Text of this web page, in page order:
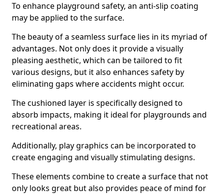
To enhance playground safety, an anti-slip coating
may be applied to the surface.
The beauty of a seamless surface lies in its myriad of
advantages. Not only does it provide a visually
pleasing aesthetic, which can be tailored to fit
various designs, but it also enhances safety by
eliminating gaps where accidents might occur.
The cushioned layer is specifically designed to
absorb impacts, making it ideal for playgrounds and
recreational areas.
Additionally, play graphics can be incorporated to
create engaging and visually stimulating designs.
These elements combine to create a surface that not
only looks great but also provides peace of mind for